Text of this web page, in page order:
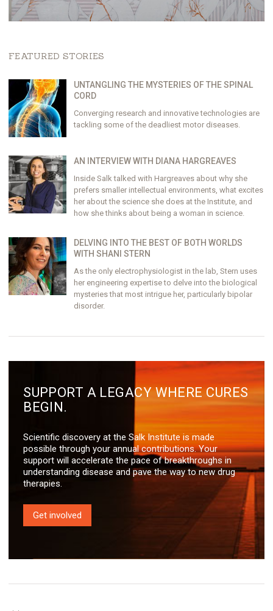
FEATURED STORIES
UNTANGLING THE MYSTERIES OF THE SPINAL
CORD
Converging research and innovative technologies are
tackling some of the deadliest motor diseases.
AN INTERVIEW WITH DIANA HARGREAVES
Inside Salk talked with Hargreaves about why she
prefers smaller intellectual environments, what excites
her about the science she does at the Institute, and
how she thinks about being a woman in science.
DELVING INTO THE BEST OF BOTH WORLDS
WITH SHANI STERN
As the only electrophysiologist in the lab, Stern uses
her engineering expertise to delve into the biological
mysteries that most intrigue her, particularly bipolar
disorder.
SUPPORT A LEGACY WHERE CURES
BEGIN.
Scientific discovery at the Salk Institute is made
possible through your annual contributions. Your
support will accelerate the pace of breakthroughs in
understanding disease and pave the way to new drug
therapies.
Get involved